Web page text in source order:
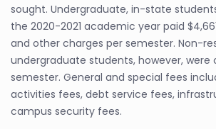
sought. Undergraduate, in-state
the 2020-2021 academic year paid
and other charges per semester. Non-
undergraduate students, however, were
semester. General and special fees
activities fees, debt service fees,
campus security fees.